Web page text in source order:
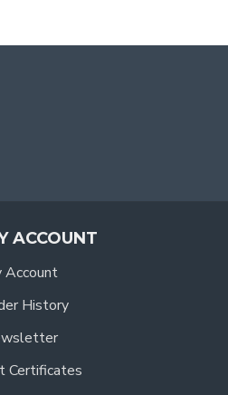
ACCOUNT
Account
History
Certificates